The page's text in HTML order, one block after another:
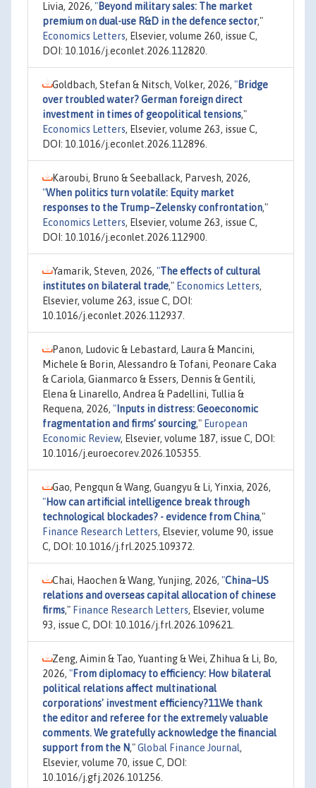
Livia, 2026, "Beyond military sales: The market
premium on dual-use R&D in the defence sector,"
Economics Letters, Elsevier, volume 260, issue C,
DOI: 10.1016/j.econlet.2026.112820.
Goldbach, Stefan & Nitsch, Volker, 2026, "Bridge
over troubled water? German foreign direct
investment in times of geopolitical tensions,"
Economics Letters, Elsevier, volume 263, issue C,
DOI: 10.1016/j.econlet.2026.112896.
Karoubi, Bruno & Seeballack, Parvesh, 2026,
"When politics turn volatile: Equity market
responses to the Trump–Zelensky confrontation,"
Economics Letters, Elsevier, volume 263, issue C,
DOI: 10.1016/j.econlet.2026.112900.
Yamarik, Steven, 2026, "The effects of cultural
institutes on bilateral trade," Economics Letters,
Elsevier, volume 263, issue C, DOI:
10.1016/j.econlet.2026.112937.
Panon, Ludovic & Lebastard, Laura & Mancini,
Michele & Borin, Alessandro & Tofani, Peonare Caka
& Cariola, Gianmarco & Essers, Dennis & Gentili,
Elena & Linarello, Andrea & Padellini, Tullia &
Requena, 2026, " Inputs in distress: Geoeconomic
fragmentation and firms’ sourcing," European
Economic Review, Elsevier, volume 187, issue C, DOI:
10.1016/j.euroecorev.2026.105355.
Gao, Pengqun & Wang, Guangyu & Li, Yinxia, 2026,
"How can artificial intelligence break through
technological blockades? - evidence from China,"
Finance Research Letters, Elsevier, volume 90, issue
C, DOI: 10.1016/j.frl.2025.109372.
Chai, Haochen & Wang, Yunjing, 2026, "China–US
relations and overseas capital allocation of chinese
firms," Finance Research Letters, Elsevier, volume
93, issue C, DOI: 10.1016/j.frl.2026.109621.
Zeng, Aimin & Tao, Yuanting & Wei, Zhihua & Li, Bo,
2026, "From diplomacy to efficiency: How bilateral
political relations affect multinational
corporations' investment efficiency?11We thank
the editor and referee for the extremely valuable
comments. We gratefully acknowledge the financial
support from the N,"Global Finance Journal,
Elsevier, volume 70, issue C, DOI:
10.1016/j.gfj.2026.101256.